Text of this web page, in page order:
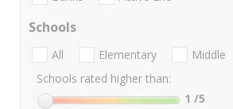
Schools
All Elementary Middle
Schools rated higher than:
1 /5